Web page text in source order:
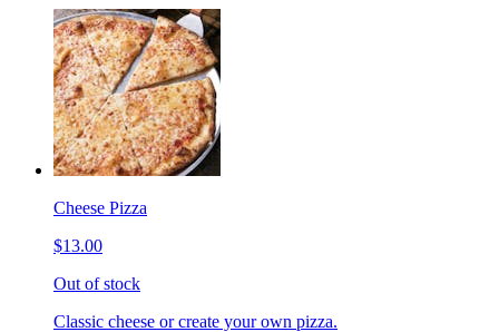
Cheese Pizza
$13.00
Out of stock
Classic cheese or create your own pizza.